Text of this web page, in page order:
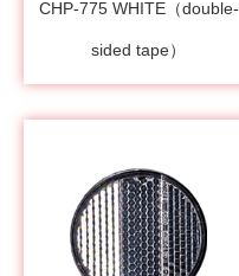
CHP-775 WHITE（double-
sided tape）